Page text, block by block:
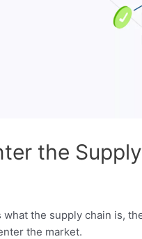
the
the supply chain is,
the market.